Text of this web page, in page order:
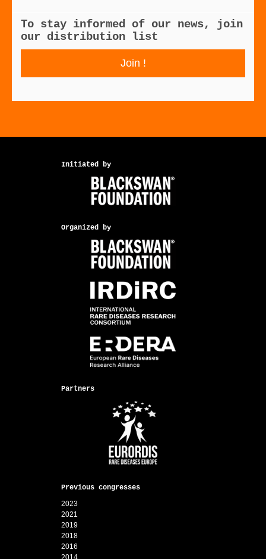
To stay informed of our news, join
our distribution list
Join !
Initiated by
Organized by
Partners
Previous congresses
2023
2021
2019
2018
2016